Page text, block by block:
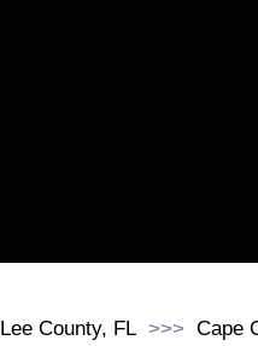
Lee County, FL Cape